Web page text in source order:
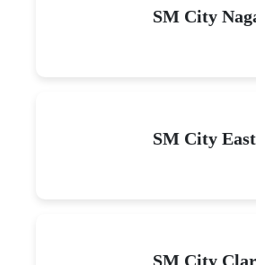
SM City
SM City
SM City